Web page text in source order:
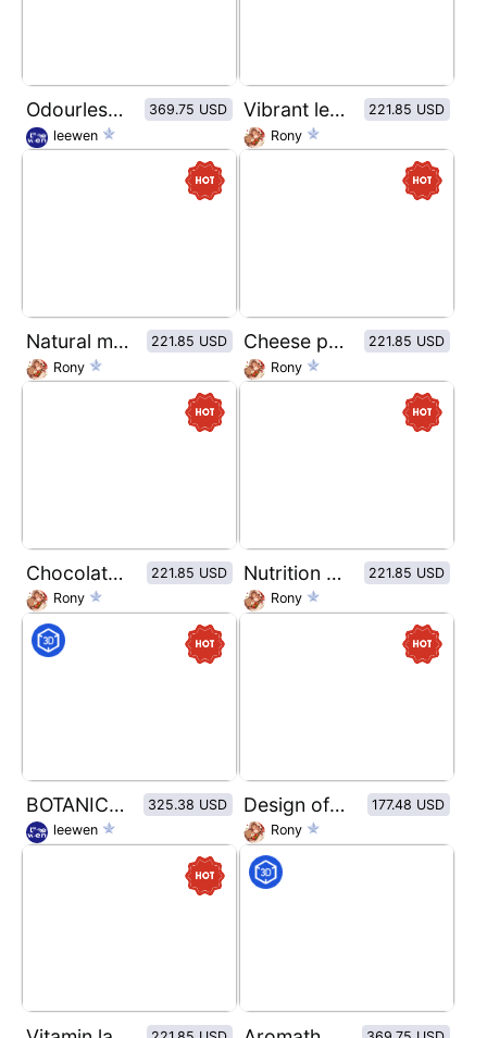
Odourless wild Fish oil Brand Vision
369.75 USD
leewen
Vibrant lemon flavored sparkling water
221.85 USD
Rony
Natural mineral water packaging label design
221.85 USD
Rony
Cheese potato chip packaging design
221.85 USD
Rony
Chocolate chip cookie
221.85 USD
Rony
Nutrition comprehensive fruit nut oatmeal packaging design
221.85 USD
Rony
BOTANICAL ANTIBACTERIAL HAND SOAP
325.38 USD
leewen
Design of women's multivitamin label
177.48 USD
Rony